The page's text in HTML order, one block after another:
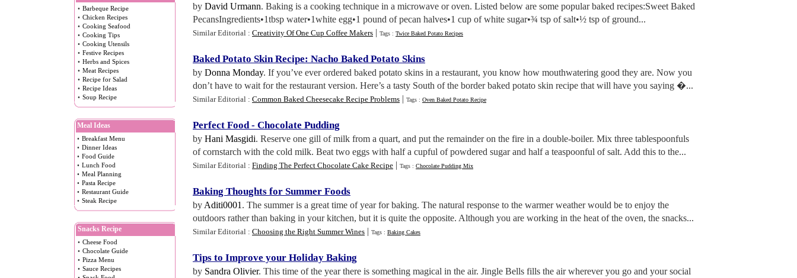
• Barbeque Recipe
• Chicken Recipes
• Cooking Seafood
• Cooking Tips
• Cooking Utensils
• Festive Recipes
• Herbs and Spices
• Meat Recipes
• Recipe for Salad
• Recipe Ideas
• Soup Recipe
Meal Ideas
• Breakfast Menu
• Dinner Ideas
• Food Guide
• Lunch Food
• Meal Planning
• Pasta Recipe
• Restaurant Guide
• Steak Recipe
Snacks Recipe
• Cheese Food
• Chocolate Guide
• Pizza Menu
• Sauce Recipes
by David Urmann. Baking is a cooking technique in a microwave or oven. Listed below are some popular baked recipes:Sweet Baked
PecansIngredients•1tbsp water•1white egg•1 pound of pecan halves•1 cup of white sugar•¾ tsp of salt•½ tsp of ground...
Similar Editorial : Creativity Of One Cup Coffee Makers | Tags : Twice Baked Potato Recipes
Baked Potato Skin Recipe: Nacho Baked Potato Skins
by Donna Monday. If you’ve ever ordered baked potato skins in a restaurant, you know how mouthwatering good they are. Now you
don’t have to wait for the restaurant version. Here’s a tasty South of the border baked potato skin recipe that will have you saying �...
Similar Editorial : Common Baked Cheesecake Recipe Problems | Tags : Oven Baked Potato Recipe
Perfect Food- Chocolate Pudding
by Hani Masgidi. Reserve one gill of milk from a quart, and put the remainder on the fire in a double-boiler. Mix three tablespoonfuls
of cornstarch with the cold milk. Beat two eggs with half a cupful of powdered sugar and half a teaspoonful of salt. Add this to the...
Similar Editorial : Finding The Perfect Chocolate Cake Recipe | Tags : Chocolate Pudding Mix
Baking Thoughts for Summer Foods
by Aditi0001 . The summer is a great time of year for baking. The natural response to the warmer weather would be to enjoy the
outdoors rather than baking in your kitchen, but it is quite the opposite. Although you are working in the heat of the oven, the snacks...
Similar Editorial : Choosing the Right Summer Wines | Tags : Baking Cakes
Tips to Improve your Holiday Baking
by Sandra Olivier. This time of the year there is something magical in the air. Jingle Bells fills the air wherever you go and your social